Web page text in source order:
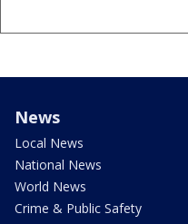
News
Local News
National News
World News
Crime & Public Safety